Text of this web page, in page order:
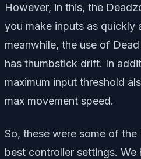
However, in this, the
you make inputs as
meanwhile, the use of
has thumbstick drift. In
maximum input threshold
max movement speed.
So, these were some of
best controller settings. We